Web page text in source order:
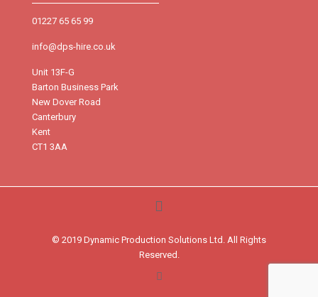
01227 65 65 99
info@dps-hire.co.uk
Unit 13F-G
Barton Business Park
New Dover Road
Canterbury
Kent
CT1 3AA
© 2019 Dynamic Production Solutions Ltd. All Rights
Reserved.